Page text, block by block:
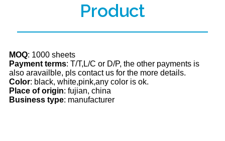
Product
MOQ: 1000 sheets
Payment terms: T/T,L/C or D/P, the other payments is
also aravailble, pls contact us for the more details.
Color: black, white,pink,any color is ok.
Place of origin: fujian, china
Business type: manufacturer